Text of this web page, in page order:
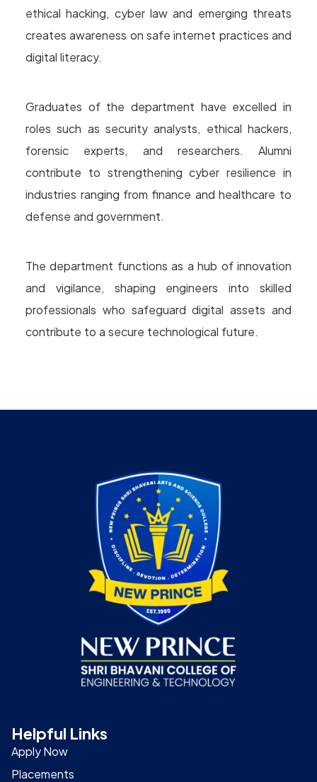
ethical hacking, cyber law and emerging threats
creates awareness on safe internet practices and
digital literacy.
Graduates of the department have excelled in
roles such as security analysts, ethical hackers,
forensic experts, and researchers. Alumni
contribute to strengthening cyber resilience in
industries ranging from finance and healthcare to
defense and government.
The department functions as a hub of innovation
and vigilance, shaping engineers into skilled
professionals who safeguard digital assets and
contribute to a secure technological future.
Helpful Links
Apply Now
Placements